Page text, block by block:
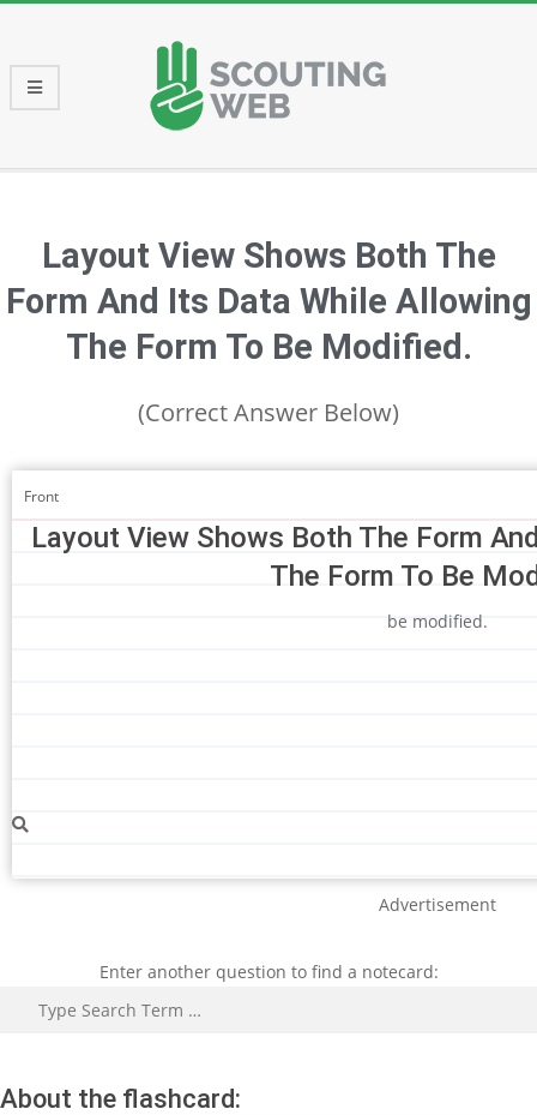
content
MenuLayout View Shows Both The
Form And Its Data While Allowing
The Form To Be Modified.
(Correct Answer Below)
Layout View Shows Both The Form
The Form To Be
be modified.
Front
Advertisement
Enter another question to find a notecard:
About the flashcard: